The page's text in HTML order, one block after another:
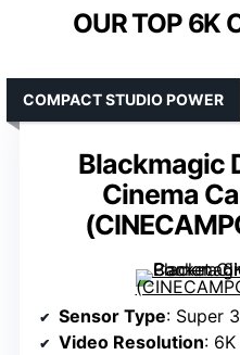
OUR TOP 6K
Blackmagic
Cinema
COMPACT STUDIO POWER
Sensor Type: Super
Video Resolution: